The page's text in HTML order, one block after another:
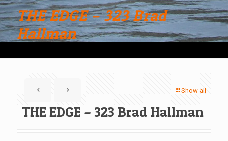
THE EDGE – 323 Brad
Hallman
Show all
THE EDGE – 323 Brad Hallman